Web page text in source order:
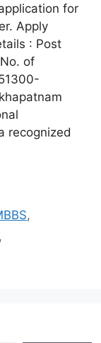
for
Apply
: Post
of
recognized
,
,